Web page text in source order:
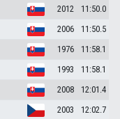
2012
11:50.0
2006
11:50.5
1976
11:58.1
1993
11:58.1
2008
12:01.4
2003
12:02.7